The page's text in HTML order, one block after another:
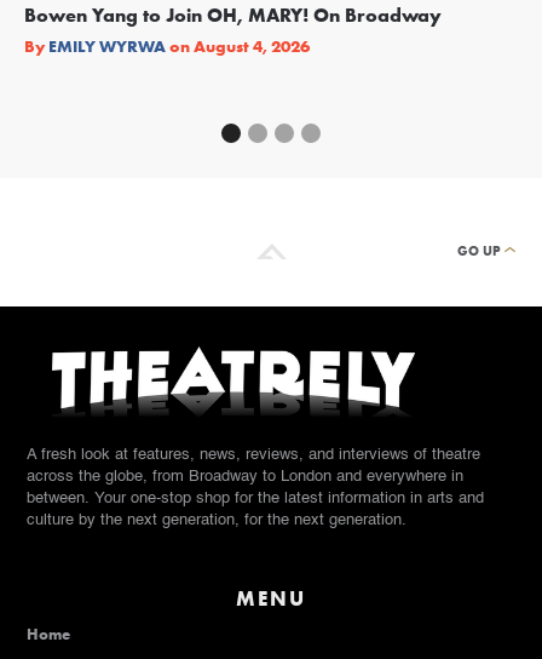
Bowen Yang to Join OH, MARY! On Broadway
By EMILY WYRWAonAugust 4, 2026
GO UP
A fresh look at features, news, reviews, and interviews of theatre
across the globe, from Broadway to London and everywhere in
between. Your one-stop shop for the latest information in arts and
culture by the next generation, for the next generation.
MENU
Home